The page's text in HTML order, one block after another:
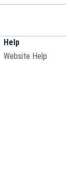
Help
Website Help